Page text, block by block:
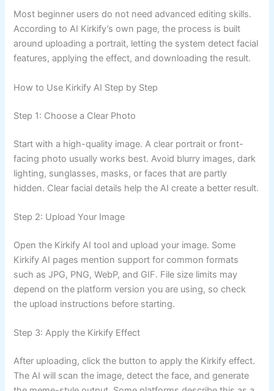
Most beginner users do not need advanced editing skills.
According to AI Kirkify’s own page, the process is built
around uploading a portrait, letting the system detect facial
features, applying the effect, and downloading the result.
How to Use Kirkify AI Step by Step
Step 1: Choose a Clear Photo
Start with a high-quality image. A clear portrait or front-
facing photo usually works best. Avoid blurry images, dark
lighting, sunglasses, masks, or faces that are partly
hidden. Clear facial details help the AI create a better result.
Step 2: Upload Your Image
Open the Kirkify AI tool and upload your image. Some
Kirkify AI pages mention support for common formats
such as JPG, PNG, WebP, and GIF. File size limits may
depend on the platform version you are using, so check
the upload instructions before starting.
Step 3: Apply the Kirkify Effect
After uploading, click the button to apply the Kirkify effect.
The AI will scan the image, detect the face, and generate